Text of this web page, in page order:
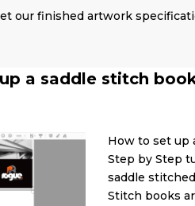
our finished artwork
a saddle stitch
How to set up
Step by Step
saddle
Stitch books